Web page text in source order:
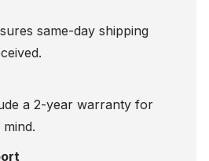
same-day shipping
a 2-year warranty for